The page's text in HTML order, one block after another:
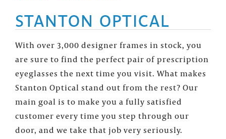
STANTON OPTICAL
With over 3,000 designer frames in stock, you
are sure to find the perfect pair of prescription
eyeglasses the next time you visit. What makes
Stanton Optical stand out from the rest? Our
main goal is to make you a fully satisfied
customer every time you step through our
door, and we take that job very seriously.